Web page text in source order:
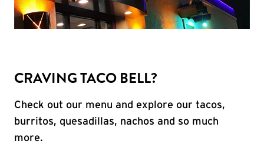
CRAVING TACO BELL?
Check out our menu and explore our tacos,
burritos, quesadillas, nachos and so much
more.